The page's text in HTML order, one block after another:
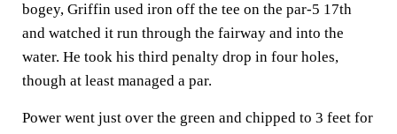
bogey, Griffin used iron off the tee on the par-5 17th
and watched it run through the fairway and into the
water. He took his third penalty drop in four holes,
though at least managed a par.
Power went just over the green and chipped to 3 feet for